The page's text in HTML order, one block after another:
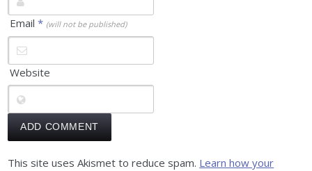
Email* (will not be published)
Website
This site uses Akismet to reduce spam. Learn how your